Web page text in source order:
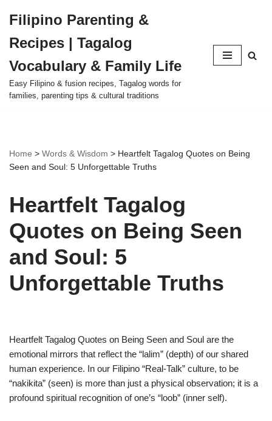
to
content
Filipino Parenting &
Recipes | Tagalog
Vocabulary & Family Life
Easy Filipino & fusion recipes, Tagalog words for
families, parenting tips & cultural traditions
Home > Words & Wisdom > Heartfelt Tagalog Quotes on Being
Seen and Soul: 5 Unforgettable Truths
Heartfelt Tagalog
Quotes on Being Seen
and Soul: 5
Unforgettable Truths
Heartfelt Tagalog Quotes on Being Seen and Soul are the
emotional mirrors that reflect the “lalim” (depth) of our shared
human experience. In our Filipino “Real-Talk” culture, to be
“nakikita” (seen) is more than just a physical observation; it is a
profound spiritual recognition of one’s “loob” (inner self).